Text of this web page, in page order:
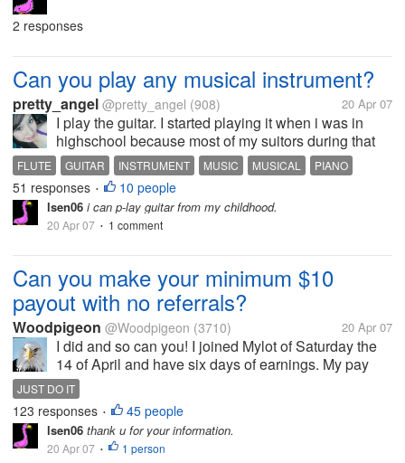
2 responses
Can you play any musical instrument?
pretty_angel @pretty_angel (908) 20 Apr 07
I play the guitar. I started playing it when i was in
highschool because most of my suitors during that
time was into this band thing, so almost all of them
were guitarist. And at the same time i was into this
acoustic music. When...
FLUTE GUITAR INSTRUMENT MUSIC MUSICAL
PIANO
PIANO LESSONS
PLAY VIOLIN
51 responses • 10 people
lsen06 i can p-lay guitar from my childhood.
20 Apr 07 • 1 comment
Can you make your minimum $10
payout with no referrals?
Woodpigeon @Woodpigeon (3710) 20 Apr 07
I did and so can you! I joined Mylot of Saturday the
14 of April and have six days of earnings. My pay
was just updated and I now have $10.21. I have no
referrals, and get almost no responses, if any, to my
discussions. I only...
JUST DO IT
123 responses • 45 people
lsen06 thank u for your information.
20 Apr 07 • 1 person